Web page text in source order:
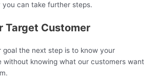
can take further steps.
Target Customer
goal the next step is to know your
without knowing what our customers want